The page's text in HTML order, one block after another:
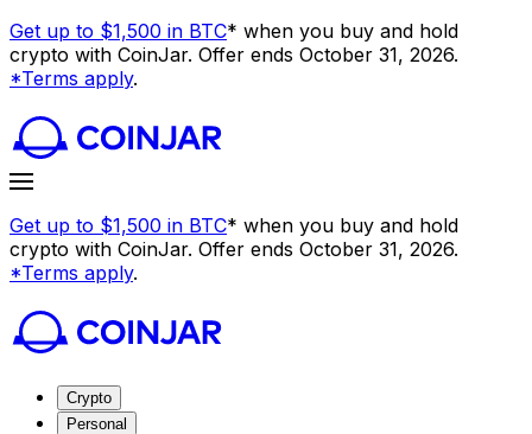
Get up to $1,500 in BTC* when you buy and hold
crypto with CoinJar. Offer ends October 31, 2026.
*Terms apply.
Get up to $1,500 in BTC* when you buy and hold
crypto with CoinJar. Offer ends October 31, 2026.
*Terms apply.
Crypto
Personal